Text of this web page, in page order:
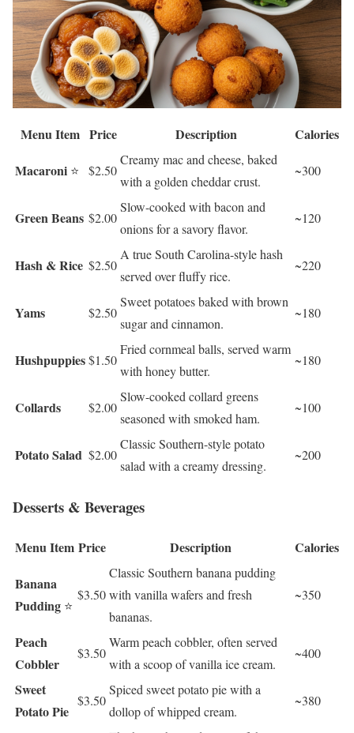
Menu Item Price Description
Calories
Macaroni ⭐ $2.50
Creamy mac and cheese, baked
with a golden cheddar crust.
~300
Green Beans $2.00
Slow-cooked with bacon and
onions for a savory flavor.
~120
Hash & Rice $2.50
A true South Carolina-style hash
served over fluffy rice.
~220
Yams $2.50
Sweet potatoes baked with brown
sugar and cinnamon.
~180
Hushpuppies$1.50
Fried cornmeal balls, served warm
with honey butter.
~180
Collards $2.00
Slow-cooked collard greens
seasoned with smoked ham.
~100
Potato Salad $2.00
Classic Southern-style potato
salad with a creamy dressing.
~200
Desserts & Beverages
Menu Item Price Description
Calories
Banana
Pudding ⭐
$3.50
Classic Southern banana pudding
with vanilla wafers and fresh
bananas.
~350
Peach
Cobbler
$3.50
Warm peach cobbler, often served
with a scoop of vanilla ice cream.
~400
Sweet
Potato Pie
$3.50
Spiced sweet potato pie with a
dollop of whipped cream.
~380